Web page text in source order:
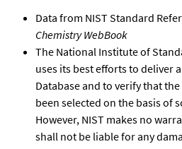
Data from NIST Standard
Chemistry WebBook
The National Institute of
uses its best efforts to deliver
Database and to verify that
been selected on the basis of
However, NIST makes no
shall not be liable for any